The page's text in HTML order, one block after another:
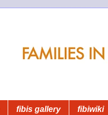
fibis gallery fibiwiki